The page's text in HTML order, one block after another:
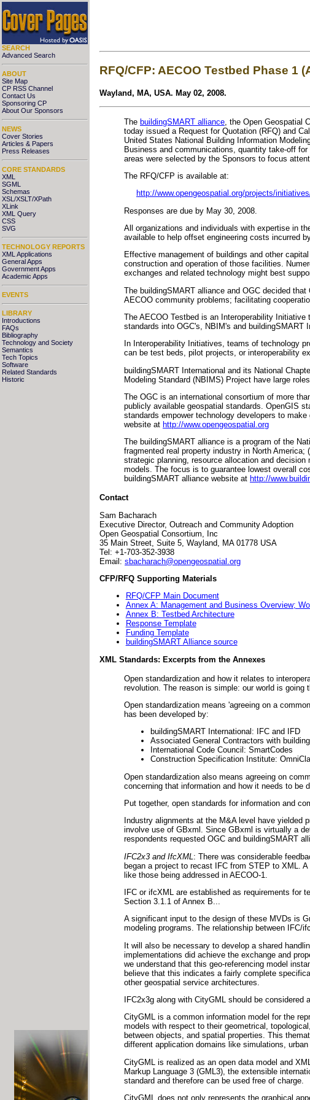
SEARCH
Advanced Search
ABOUT
Site Map
CP RSS Channel
Contact Us
Sponsoring CP
About Our Sponsors
NEWS
Cover Stories
Articles & Papers
Press Releases
CORE STANDARDS
XML
SGML
Schemas
XSL/XSLT/XPath
XLink
XML Query
CSS
SVG
TECHNOLOGY REPORTS
XML Applications
General Apps
Government Apps
Academic Apps
EVENTS
LIBRARY
Introductions
FAQs
Bibliography
Technology and Society
Semantics
Tech Topics
Software
Related Standards
Historic
RFQ/CFP: AECOO Testbed Phase 1
Wayland, MA, USA. May 02, 2008.
The buildingSMART alliance , the Open Geospatial
today issued a Request for Quotation (RFQ) and
United States National Building Information
Business and communications, quantity take-off
areas were selected by the Sponsors to focus
The RFQ/CFP is available at:
http://www.opengeospatial.org/projects/
Responses are due by May 30, 2008.
All organizations and individuals with expertise in
available to help offset engineering costs incurred
Effective management of buildings and other
construction and operation of those facilities.
exchanges and related technology might best
The buildingSMART alliance and OGC decided
AECOO community problems; facilitating
The AECOO Testbed is an Interoperability
standards into OGC's, NBIM's and buildingSMART
In Interoperability Initiatives, teams of technology
can be test beds, pilot projects, or interoperability
buildingSMART International and its National
Modeling Standard (NBIMS) Project have large
The OGC is an international consortium of more
publicly available geospatial standards. OpenGIS
standards empower technology developers to
website at http://www.opengeospatial.org
The buildingSMART alliance is a program of the
fragmented real property industry in North
strategic planning, resource allocation and
models. The focus is to guarantee lowest overall
buildingSMART alliance website at http://
Contact
Sam Bacharach
Executive Director, Outreach and Community Adoption
Open Geospatial Consortium, Inc
35 Main Street, Suite 5, Wayland, MA 01778 USA
Tel: +1-703-352-3938
Email: sbacharach@opengeospatial.org
CFP/RFQ Supporting Materials
RFQ/CFP Main Document
Annex A: Management and Business Overview;
Annex B: Testbed Architecture
Response Template
Funding Template
buildingSMART Alliance source
XML Standards: Excerpts from the Annexes
Open standardization and how it relates to
revolution. The reason is simple: our world is going
Open standardization means 'agreeing on a
has been developed by:
buildingSMART International: IFC and IFD
Associated General Contractors with
International Code Council: SmartCodes
Construction Specification Institute:
Open standardization also means agreeing on
concerning that information and how it needs to be
Put together, open standards for information and
Industry alignments at the M&A level have yielded
involve use of GBxml. Since GBxml is virtually a
respondents requested OGC and buildingSMART
IFC2x3 and IfcXML : There was considerable
began a project to recast IFC from STEP to XML.
like those being addressed in AECOO-1.
IFC or ifcXML are established as requirements
Section 3.1.1 of Annex B...
A significant input to the design of these MVDs is
modeling programs. The relationship between IFC/
It will also be necessary to develop a shared
implementations did achieve the exchange and
we understand that this geo-referencing model
believe that this indicates a fairly complete
other geospatial service architectures.
IFC2x3g along with CityGML should be considered
CityGML is a common information model for the
models with respect to their geometrical,
between objects, and spatial properties. This
different application domains like simulations,
CityGML is realized as an open data model and
Markup Language 3 (GML3), the extensible
standard and therefore can be used free of charge.
CityGML does not only represents the graphical